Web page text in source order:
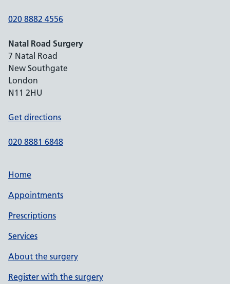
020 8882 4556
Natal Road Surgery
7 Natal Road
New Southgate
London
N11 2HU
Get directions
020 8881 6848
Home
Appointments
Prescriptions
Services
About the surgery
Register with the surgery